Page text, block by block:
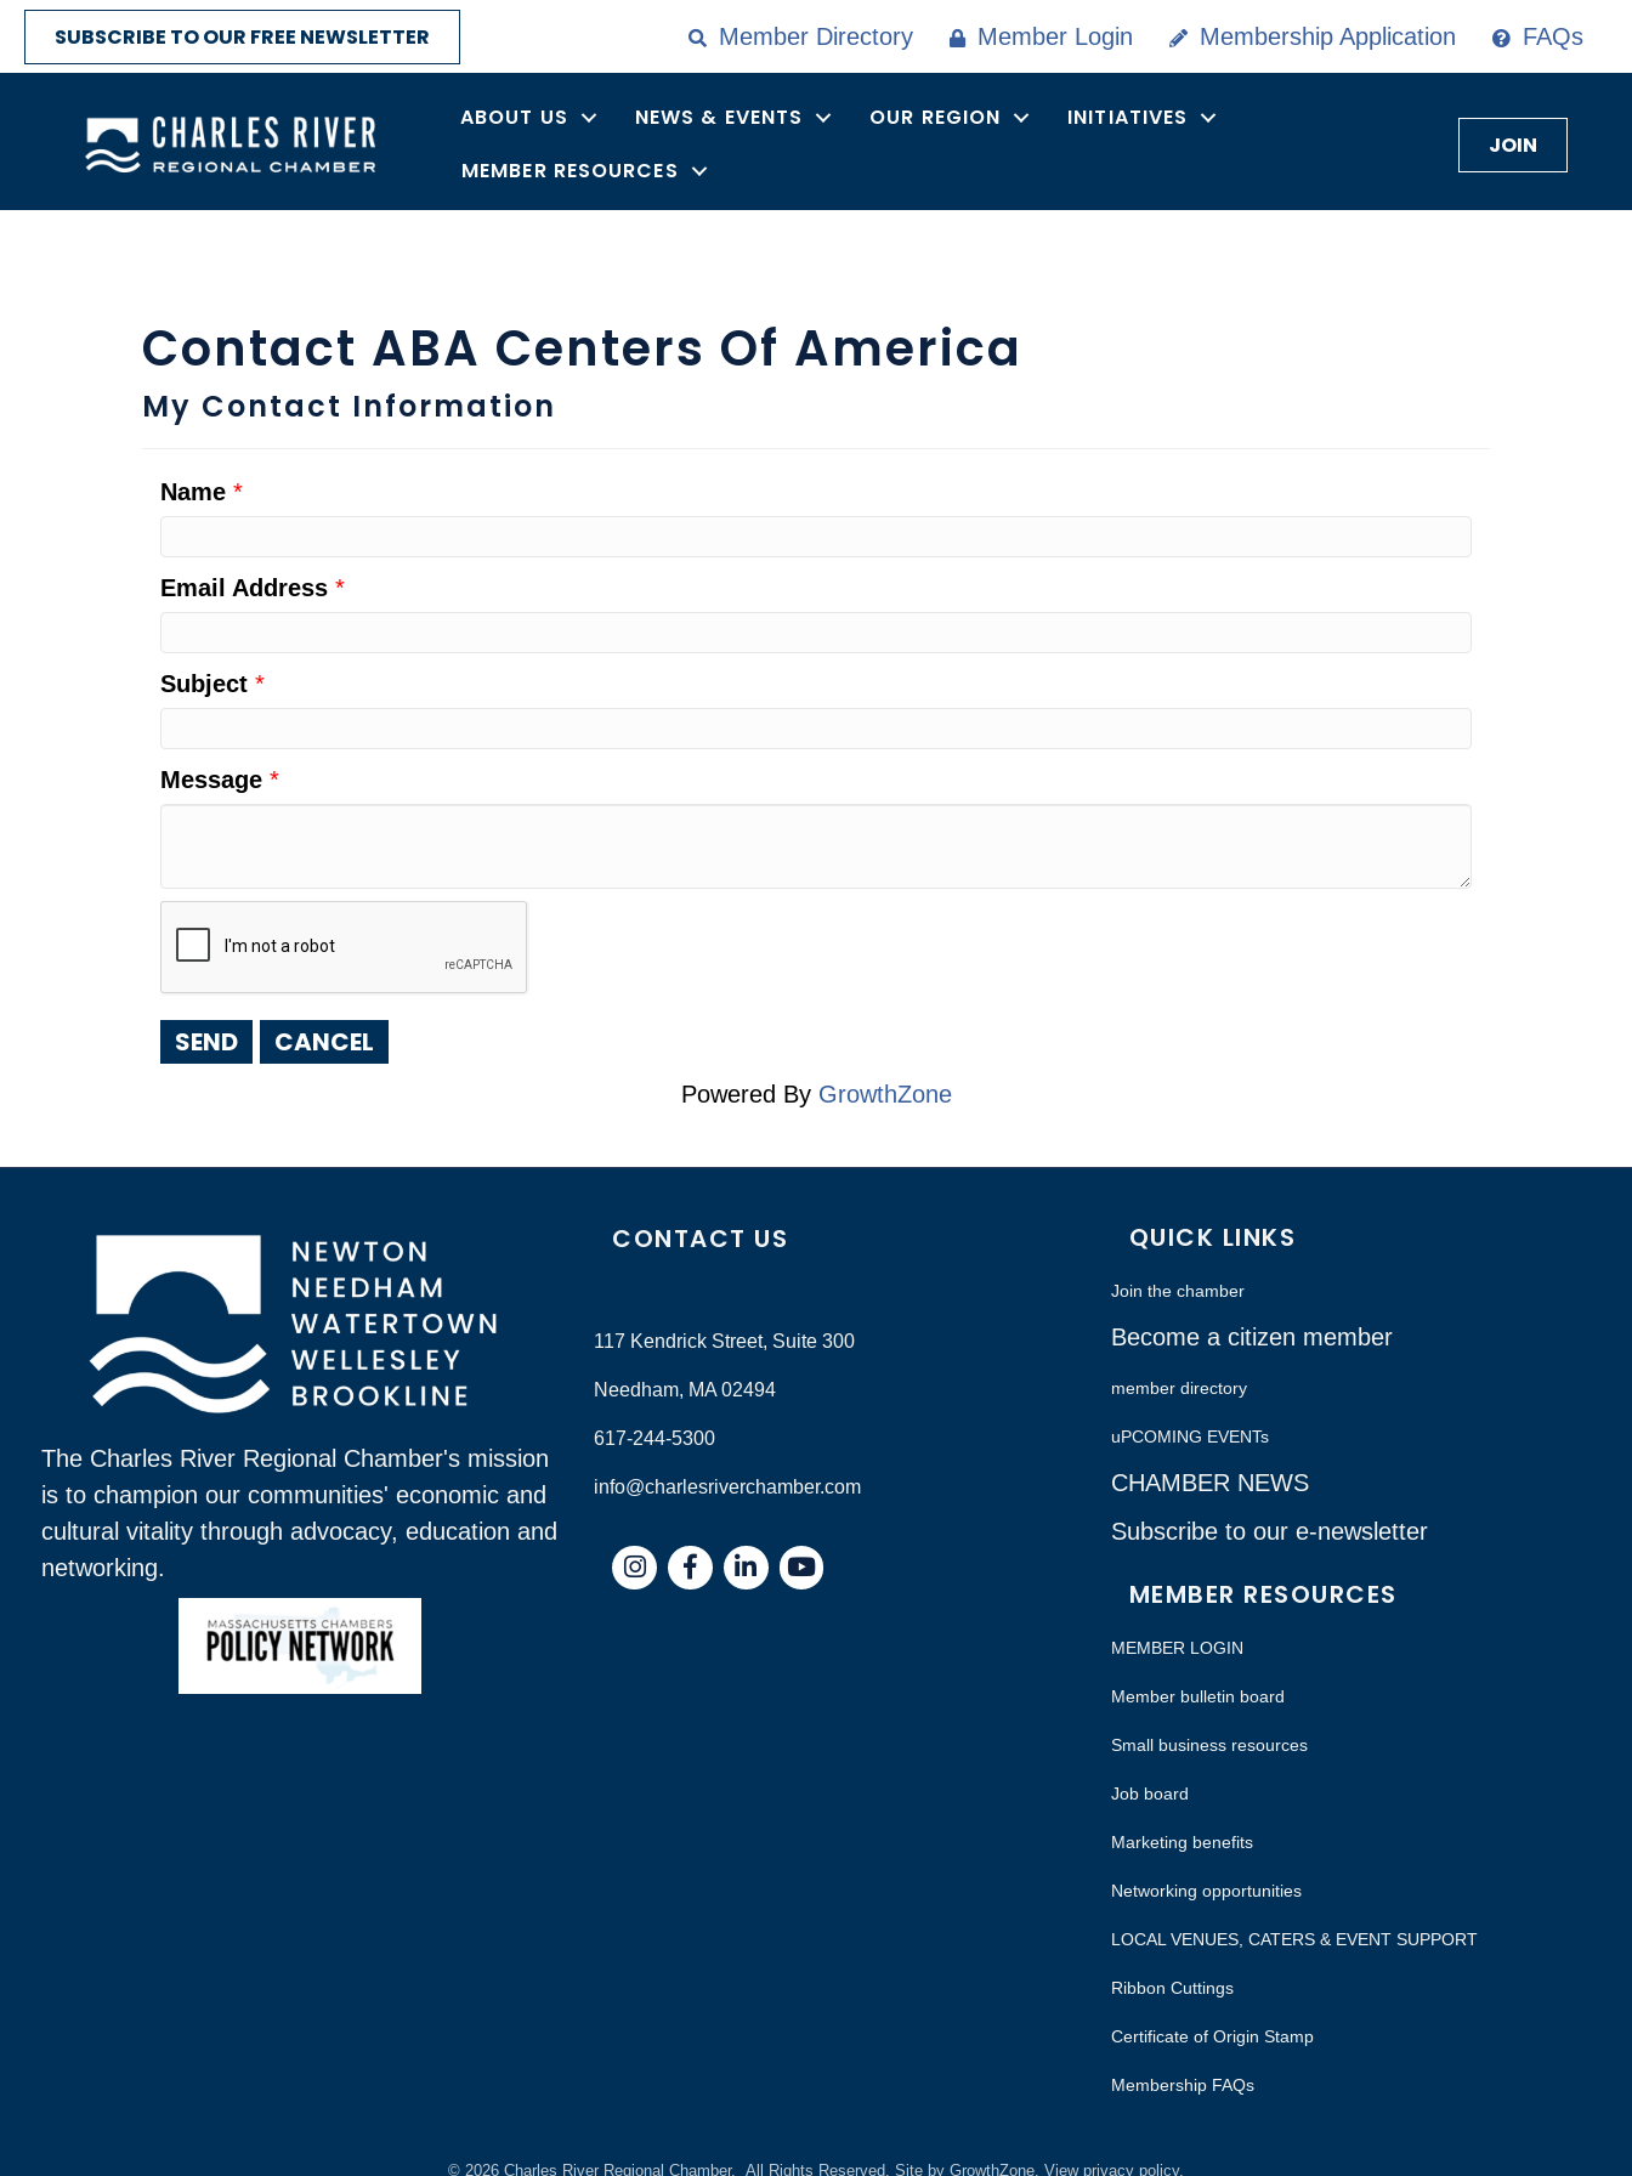
SUBSCRIBE TO OUR FREE NEWSLETTER Member Directory Member Login Membership Application FAQs
ABOUT US NEWS & EVENTS OUR REGION
INITIATIVES
MEMBER RESOURCES
JOIN
Contact ABA Centers Of America
My Contact Information
Name *
Email Address *
Subject *
Message *
Powered By GrowthZone
The Charles River Regional Chamber's mission
is to champion our communities' economic and
cultural vitality through advocacy, education and
networking.
CONTACT US
117 Kendrick Street, Suite 300
Needham, MA 02494
617-244-5300
info@charlesriverchamber.com
InstagramFacebookLinkedIn
QUICK LINKS
Join the chamber
Become a citizen member
member directory
uPCOMING EVENTs
CHAMBER NEWS
Subscribe to our e-newsletter
MEMBER RESOURCES
MEMBER LOGIN
Member bulletin board
Small business resources
Job board
Marketing benefits
Networking opportunities
LOCAL VENUES, CATERS & EVENT SUPPORT
Ribbon Cuttings
Certificate of Origin Stamp
Membership FAQs
© 2026 Charles River Regional Chamber. All Rights Reserved. Site by GrowthZone. View privacy policy.